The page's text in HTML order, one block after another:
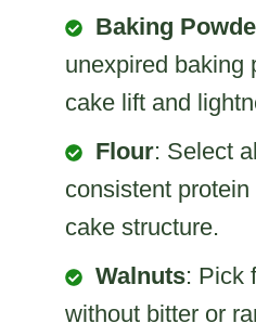
Baking
unexpired baking
cake lift and
Flour: Select
consistent
cake structure.
Walnuts: Pick
without bitter or